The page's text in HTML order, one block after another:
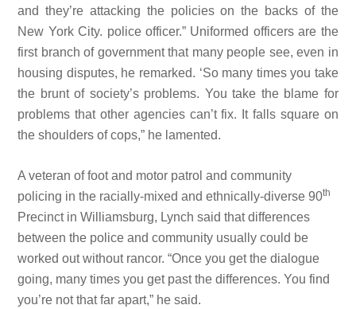
and they’re attacking the policies on the backs of the
New York City. police officer.” Uniformed officers are the
first branch of government that many people see, even in
housing disputes, he remarked. ‘So many times you take
the brunt of society’s problems. You take the blame for
problems that other agencies can’t fix. It falls square on
the shoulders of cops,” he lamented.
A veteran of foot and motor patrol and community
policing in the racially-mixed and ethnically-diverse 90th
Precinct in Williamsburg, Lynch said that differences
between the police and community usually could be
worked out without rancor. “Once you get the dialogue
going, many times you get past the differences. You find
you’re not that far apart,” he said.